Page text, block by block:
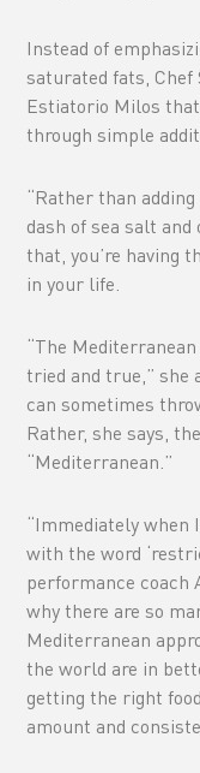
Instead of
saturated fats, Chef
Estiatorio Milos
through simple
“Rather than
dash of sea salt
that, you’re having
in your life.
“The
tried and true,” she
can sometimes
Rather, she says,
“Mediterranean.”
“Immediately when
with the word
performance coach
why there are so
Mediterranean
the world are in
getting the right
amount and